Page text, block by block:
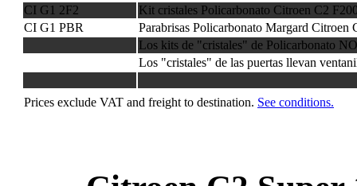
CI G1 2F2
Kit cristales Policarbonato Citroen C2
CI G1 PBR
Parabrisas Policarbonato Margard Citroen
Los kits de "cristales" de Policarbonato
Los "cristales" de las puertas llevan
Prices exclude VAT and freight to destination. See conditions.